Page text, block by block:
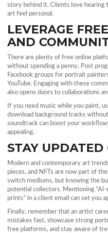
story behind it. Clients love hearing
art feel personal.
LEVERAGE
AND
There are plenty of free online
without spending a penny. Post
Facebook groups for portrait
YouTube. Engaging with these
also opens doors to collaborations
If you need music while you paint,
download background tracks
soundtrack can boost your
appealing.
STAY
Modern and contemporary art
pieces, and NFTs are now part of
switch mediums, but knowing the
potential collectors. Mentioning
prints” in a client email can set you
Finally, remember that an artist
mistakes fast, showcase strong
free platforms, and stay aware of